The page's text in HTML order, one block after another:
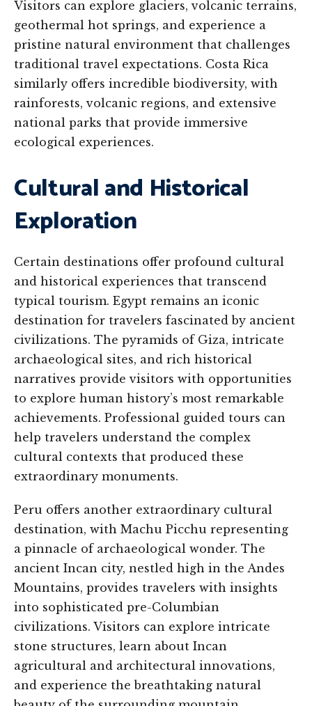
Visitors can explore glaciers, volcanic terrains,
geothermal hot springs, and experience a
pristine natural environment that challenges
traditional travel expectations. Costa Rica
similarly offers incredible biodiversity, with
rainforests, volcanic regions, and extensive
national parks that provide immersive
ecological experiences.
Cultural and Historical
Exploration
Certain destinations offer profound cultural
and historical experiences that transcend
typical tourism. Egypt remains an iconic
destination for travelers fascinated by ancient
civilizations. The pyramids of Giza, intricate
archaeological sites, and rich historical
narratives provide visitors with opportunities
to explore human history’s most remarkable
achievements. Professional guided tours can
help travelers understand the complex
cultural contexts that produced these
extraordinary monuments.
Peru offers another extraordinary cultural
destination, with Machu Picchu representing
a pinnacle of archaeological wonder. The
ancient Incan city, nestled high in the Andes
Mountains, provides travelers with insights
into sophisticated pre-Columbian
civilizations. Visitors can explore intricate
stone structures, learn about Incan
agricultural and architectural innovations,
and experience the breathtaking natural